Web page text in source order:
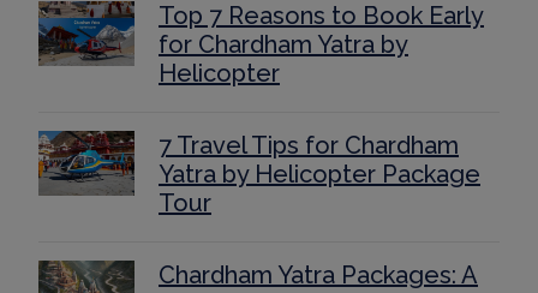
Top 7 Reasons to Book Early
for Chardham Yatra by
Helicopter
7 Travel Tips for Chardham
Yatra by Helicopter Package
Tour
Chardham Yatra Packages: A